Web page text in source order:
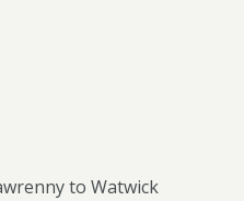
to Watwick